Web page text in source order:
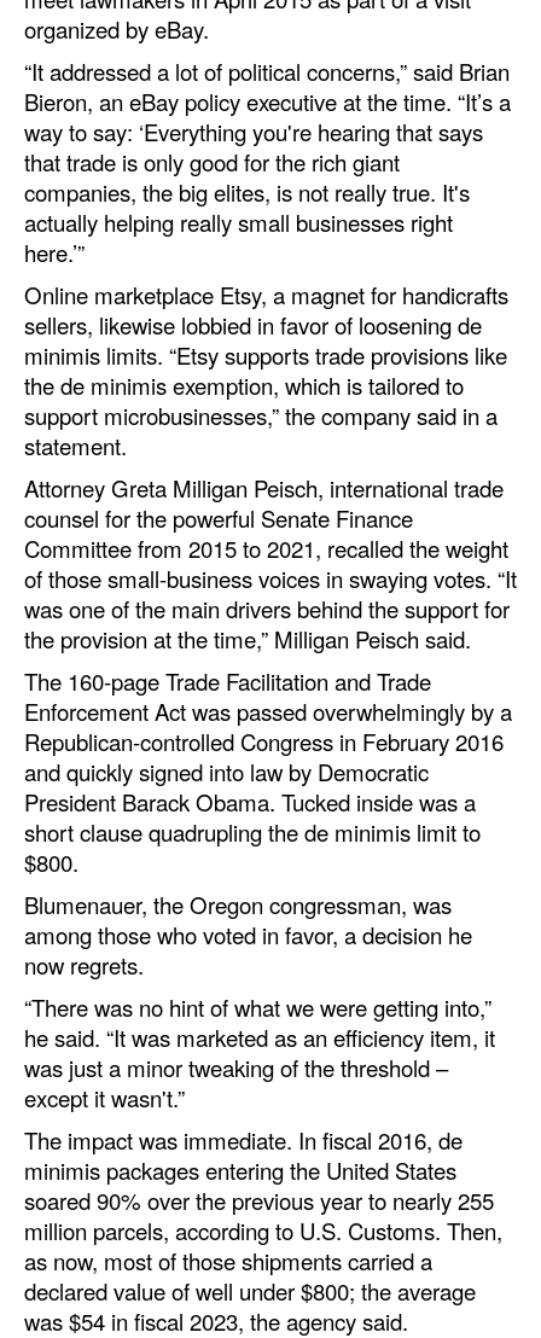
organized by eBay.
“It addressed a lot of political concerns,” said Brian
Bieron, an eBay policy executive at the time. “It’s a
way to say: ‘Everything you're hearing that says
that trade is only good for the rich giant
companies, the big elites, is not really true. It's
actually helping really small businesses right
here.’”
Online marketplace Etsy, a magnet for handicrafts
sellers, likewise lobbied in favor of loosening de
minimis limits. “Etsy supports trade provisions like
the de minimis exemption, which is tailored to
support microbusinesses,” the company said in a
statement.
Attorney Greta Milligan Peisch, international trade
counsel for the powerful Senate Finance
Committee from 2015 to 2021, recalled the weight
of those small-business voices in swaying votes. “It
was one of the main drivers behind the support for
the provision at the time,” Milligan Peisch said.
The 160-page Trade Facilitation and Trade
Enforcement Act was passed overwhelmingly by a
Republican-controlled Congress in February 2016
and quickly signed into law by Democratic
President Barack Obama. Tucked inside was a
short clause quadrupling the de minimis limit to
$800.
Blumenauer, the Oregon congressman, was
among those who voted in favor, a decision he
now regrets.
“There was no hint of what we were getting into,”
he said. “It was marketed as an efficiency item, it
was just a minor tweaking of the threshold –
except it wasn't.”
The impact was immediate. In fiscal 2016, de
minimis packages entering the United States
soared 90% over the previous year to nearly 255
million parcels, according to U.S. Customs. Then,
as now, most of those shipments carried a
declared value of well under $800; the average
was $54 in fiscal 2023, the agency said.